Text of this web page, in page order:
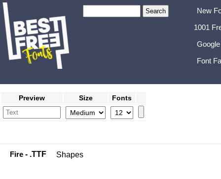
New
1001
Font
Preview Size Fonts
Fire - .TTF Shapes